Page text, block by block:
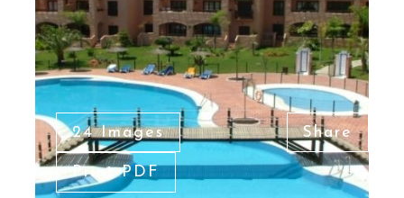
24 Images Share
Print PDF